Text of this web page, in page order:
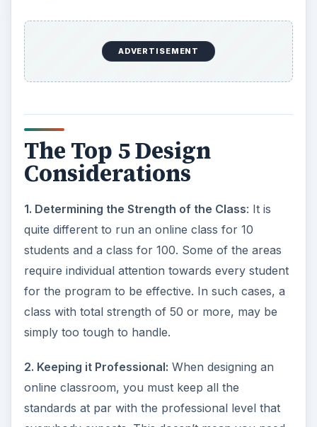
ADVERTISEMENT
The Top 5 Design
Considerations
1. Determining the Strength of the Class: It is
quite different to run an online class for 10
students and a class for 100. Some of the areas
require individual attention towards every student
for the program to be effective. In such cases, a
class with total strength of 50 or more, may be
simply too tough to handle.
2. Keeping it Professional: When designing an
online classroom, you must keep all the
standards at par with the professional level that